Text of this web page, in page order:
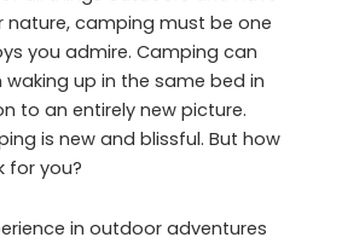
nature, camping must be one
you admire. Camping can
up in the same bed in
to an entirely new picture.
is new and blissful. But how
for you?
in outdoor adventures